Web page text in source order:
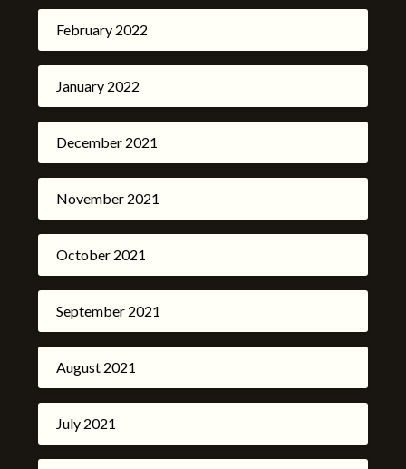
February 2022
January 2022
December 2021
November 2021
October 2021
September 2021
August 2021
July 2021